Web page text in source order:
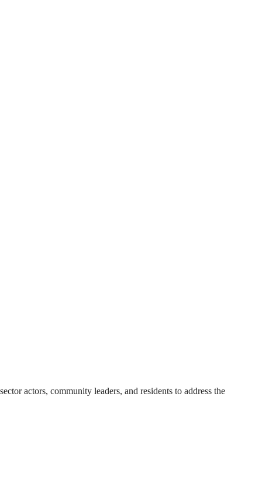
actors, community leaders, and residents to address the